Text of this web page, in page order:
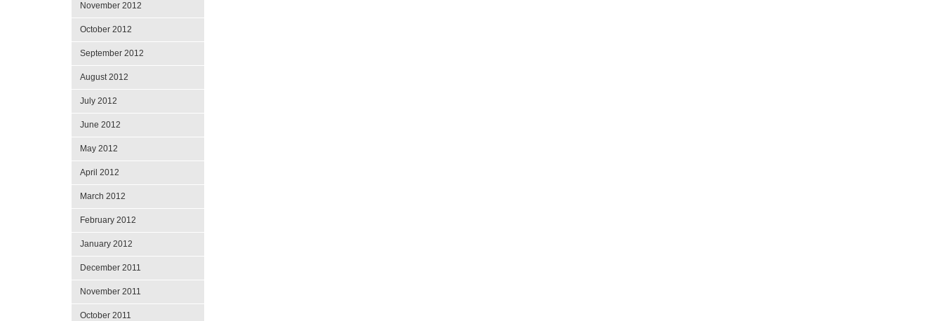
November 2012
October 2012
September 2012
August 2012
July 2012
June 2012
May 2012
April 2012
March 2012
February 2012
January 2012
December 2011
November 2011
October 2011